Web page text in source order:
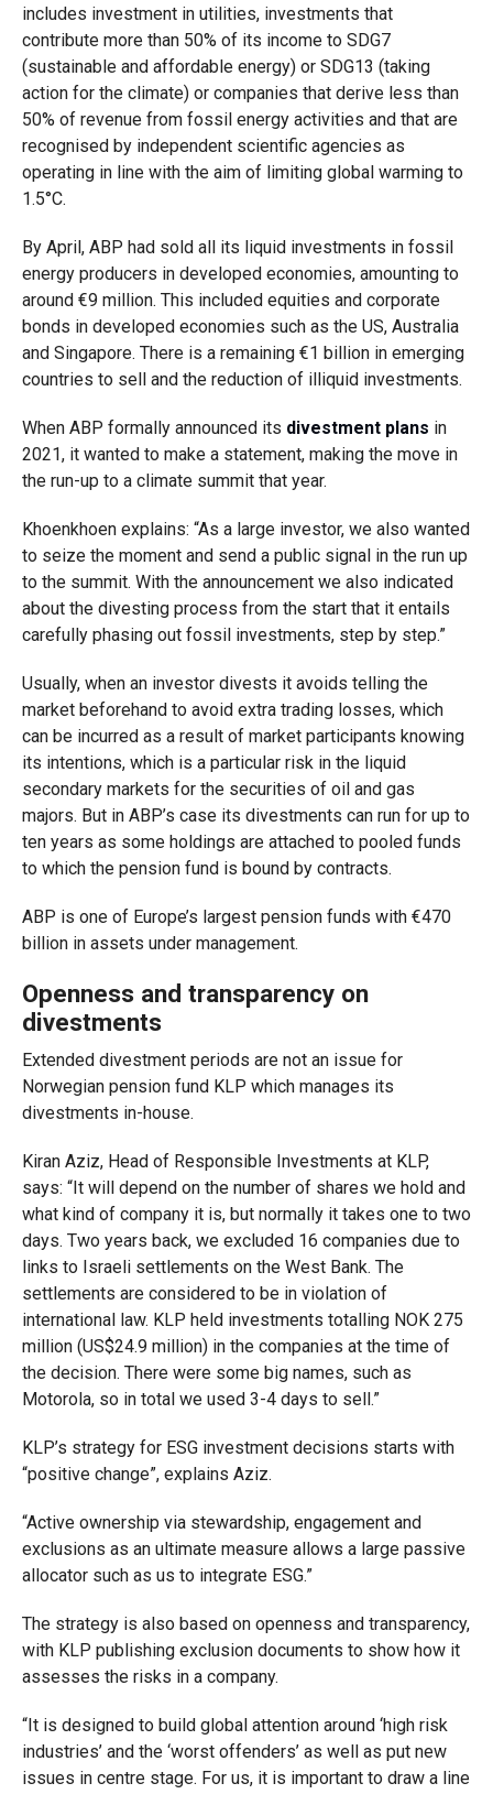
includes investment in utilities, investments that
contribute more than 50% of its income to SDG7
(sustainable and affordable energy) or SDG13 (taking
action for the climate) or companies that derive less than
50% of revenue from fossil energy activities and that are
recognised by independent scientific agencies as
operating in line with the aim of limiting global warming to
1.5°C.
By April, ABP had sold all its liquid investments in fossil
energy producers in developed economies, amounting to
around €9 million. This included equities and corporate
bonds in developed economies such as the US, Australia
and Singapore. There is a remaining €1 billion in emerging
countries to sell and the reduction of illiquid investments.
When ABP formally announced its divestment plans in
2021, it wanted to make a statement, making the move in
the run-up to a climate summit that year.
Khoenkhoen explains: “As a large investor, we also wanted
to seize the moment and send a public signal in the run up
to the summit. With the announcement we also indicated
about the divesting process from the start that it entails
carefully phasing out fossil investments, step by step.”
Usually, when an investor divests it avoids telling the
market beforehand to avoid extra trading losses, which
can be incurred as a result of market participants knowing
its intentions, which is a particular risk in the liquid
secondary markets for the securities of oil and gas
majors. But in ABP’s case its divestments can run for up to
ten years as some holdings are attached to pooled funds
to which the pension fund is bound by contracts.
ABP is one of Europe’s largest pension funds with €470
billion in assets under management.
Openness and transparency on
divestments
Extended divestment periods are not an issue for
Norwegian pension fund KLP which manages its
divestments in-house.
Kiran Aziz, Head of Responsible Investments at KLP,
says: “It will depend on the number of shares we hold and
what kind of company it is, but normally it takes one to two
days. Two years back, we excluded 16 companies due to
links to Israeli settlements on the West Bank. The
settlements are considered to be in violation of
international law. KLP held investments totalling NOK 275
million (US$24.9 million) in the companies at the time of
the decision. There were some big names, such as
Motorola, so in total we used 3-4 days to sell.”
KLP’s strategy for ESG investment decisions starts with
“positive change”, explains Aziz.
“Active ownership via stewardship, engagement and
exclusions as an ultimate measure allows a large passive
allocator such as us to integrate ESG.”
The strategy is also based on openness and transparency,
with KLP publishing exclusion documents to show how it
assesses the risks in a company.
“It is designed to build global attention around ‘high risk
industries’ and the ‘worst offenders’ as well as put new
issues in centre stage. For us, it is important to draw a line